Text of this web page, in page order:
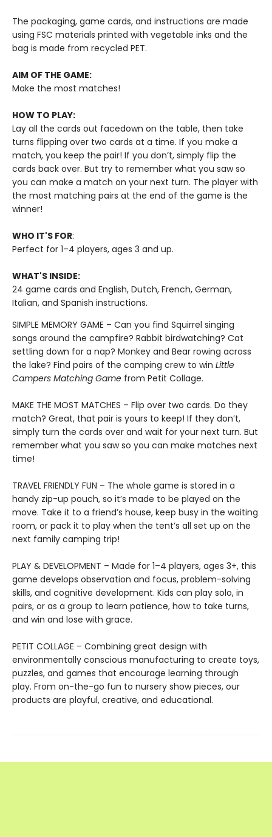
The packaging, game cards, and instructions are made
using FSC materials printed with vegetable inks and the
bag is made from recycled PET.
AIM OF THE GAME:
Make the most matches!
HOW TO PLAY:
Lay all the cards out facedown on the table, then take
turns flipping over two cards at a time. If you make a
match, you keep the pair! If you don’t, simply flip the
cards back over. But try to remember what you saw so
you can make a match on your next turn. The player with
the most matching pairs at the end of the game is the
winner!
WHO IT'S FOR:
Perfect for 1–4 players, ages 3 and up.
WHAT'S INSIDE:
24 game cards and English, Dutch, French, German,
Italian, and Spanish instructions.
SIMPLE MEMORY GAME – Can you find Squirrel singing
songs around the campfire? Rabbit birdwatching? Cat
settling down for a nap? Monkey and Bear rowing across
the lake? Find pairs of the camping crew to win Little
Campers Matching Game from Petit Collage.
MAKE THE MOST MATCHES – Flip over two cards. Do they
match? Great, that pair is yours to keep! If they don’t,
simply turn the cards over and wait for your next turn. But
remember what you saw so you can make matches next
time!
TRAVEL FRIENDLY FUN – The whole game is stored in a
handy zip-up pouch, so it’s made to be played on the
move. Take it to a friend’s house, keep busy in the waiting
room, or pack it to play when the tent’s all set up on the
next family camping trip!
PLAY & DEVELOPMENT – Made for 1–4 players, ages 3+, this
game develops observation and focus, problem-solving
skills, and cognitive development. Kids can play solo, in
pairs, or as a group to learn patience, how to take turns,
and win and lose with grace.
PETIT COLLAGE – Combining great design with
environmentally conscious manufacturing to create toys,
puzzles, and games that encourage learning through
play. From on-the-go fun to nursery show pieces, our
products are playful, creative, and educational.